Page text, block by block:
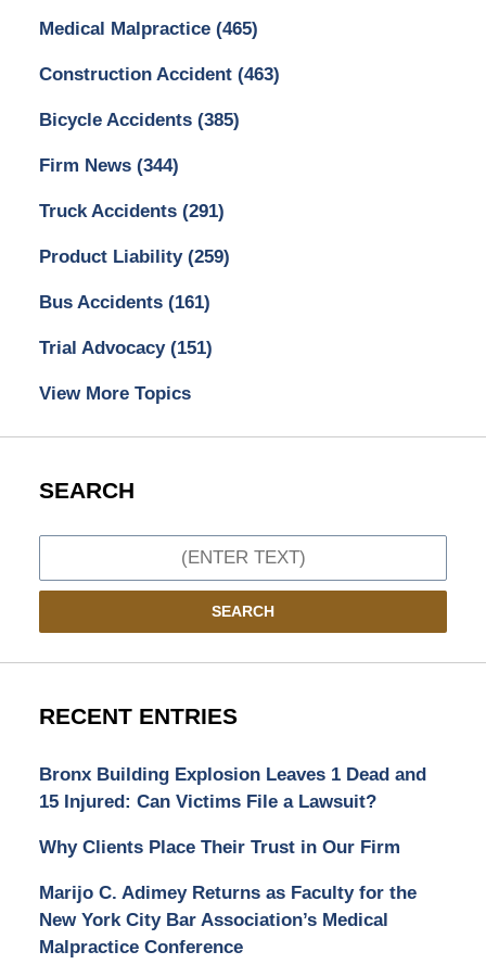
Medical Malpractice (465)
Construction Accident (463)
Bicycle Accidents (385)
Firm News (344)
Truck Accidents (291)
Product Liability (259)
Bus Accidents (161)
Trial Advocacy (151)
View More Topics
SEARCH
SEARCH
RECENT ENTRIES
Bronx Building Explosion Leaves 1 Dead and
15 Injured: Can Victims File a Lawsuit?
Why Clients Place Their Trust in Our Firm
Marijo C. Adimey Returns as Faculty for the
New York City Bar Association’s Medical
Malpractice Conference